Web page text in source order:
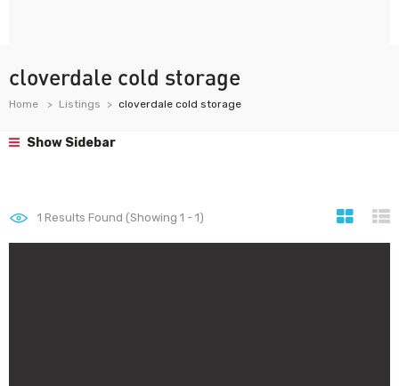
cloverdale cold storage
Home Listings cloverdale cold storage
Show Sidebar
1 Results Found (Showing 1 - 1)